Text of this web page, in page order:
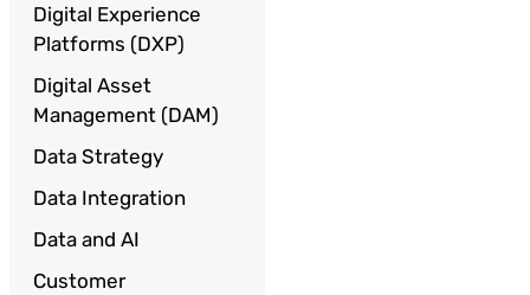
Digital Experience
Platforms (DXP)
Digital Asset
Management (DAM)
Data Strategy
Data Integration
Data and AI
Customer